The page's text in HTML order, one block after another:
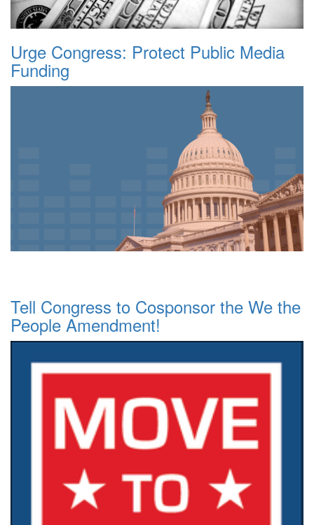
Urge Congress: Protect Public Media
Funding
Tell Congress to Cosponsor the We the
People Amendment!